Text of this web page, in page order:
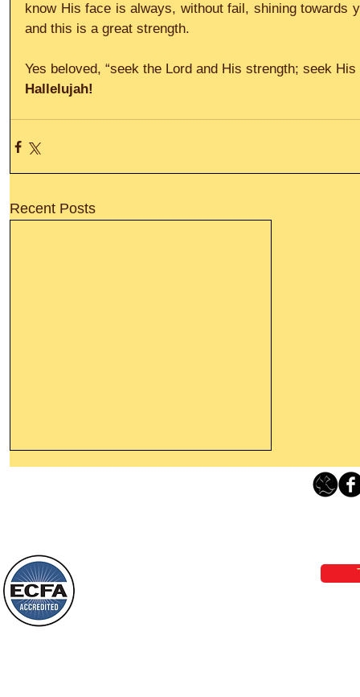
know His face is always, without fail, shining towards
and this is a great strength.
Yes beloved, “seek the Lord and His strength; seek His
Hallelujah!
Recent Posts
things, or ponder things of the past.
Behold, I will do something new, now it
will spring forth; will you not be aware
of it?